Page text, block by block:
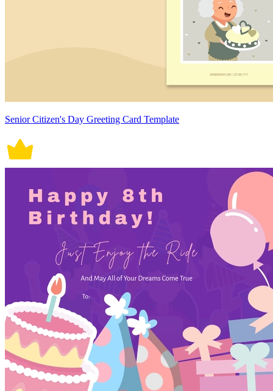
Senior Citizen's Day Greeting Card Template